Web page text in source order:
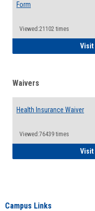
Form
Viewed:21102 times
Visit
Waivers
Health Insurance Waiver
Viewed:76439 times
Visit
Campus Links